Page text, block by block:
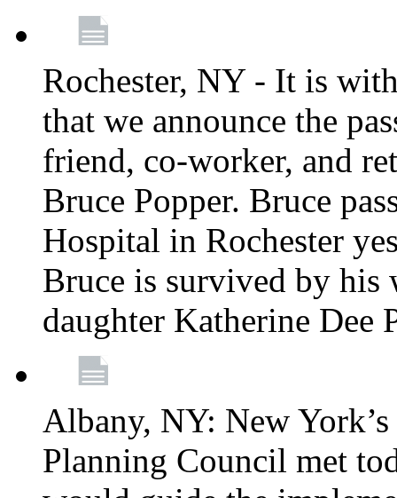
Rochester, NY - It is
that we announce the
friend, co-worker, and
Bruce Popper. Bruce
Hospital in Rochester
Bruce is survived by his
daughter Katherine Dee
Albany, NY: New
Planning Council met